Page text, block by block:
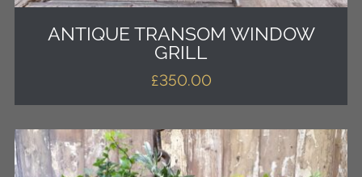
ANTIQUE TRANSOM WINDOW
GRILL
£350.00